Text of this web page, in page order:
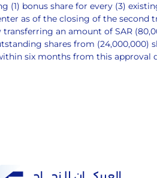
(1) bonus share for every (3)
as of the closing of the second
an amount of SAR
shares from (24,000,000)
six months from this approval